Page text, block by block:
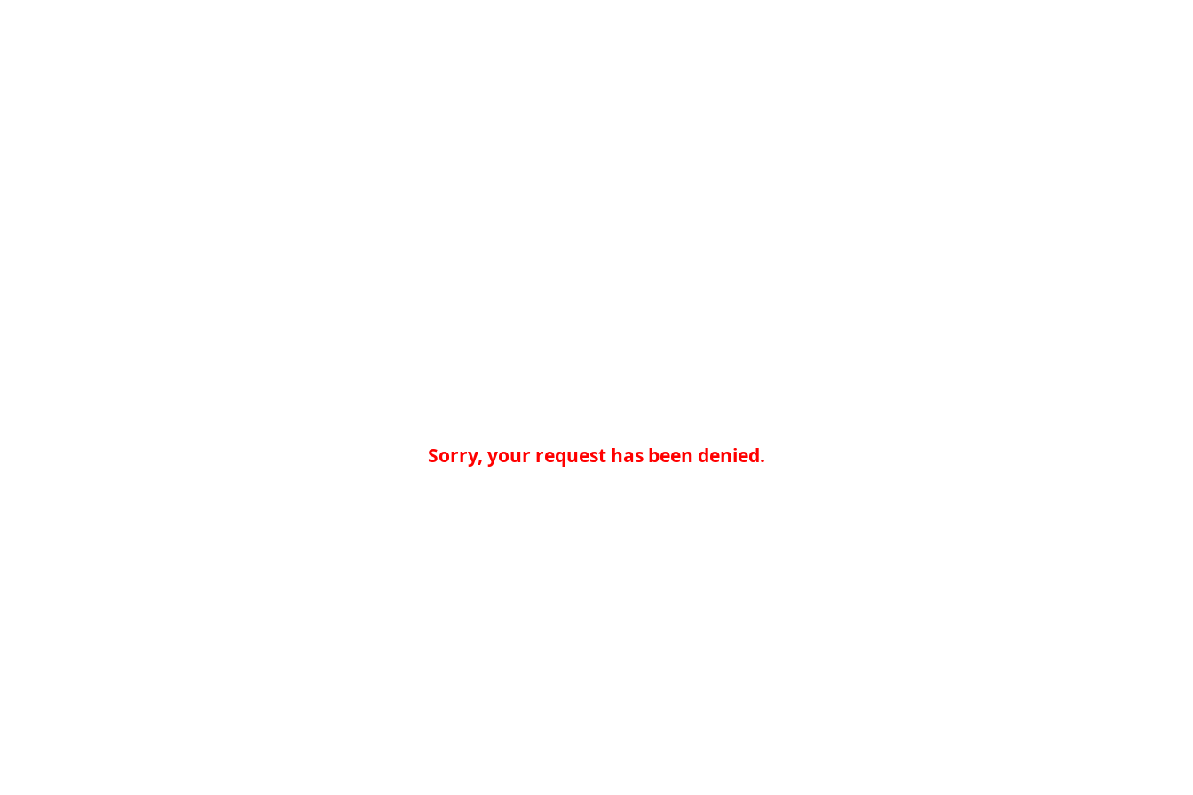
Sorry, your request has been denied.